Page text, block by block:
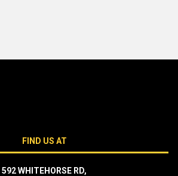
FIND US AT
592 WHITEHORSE RD,